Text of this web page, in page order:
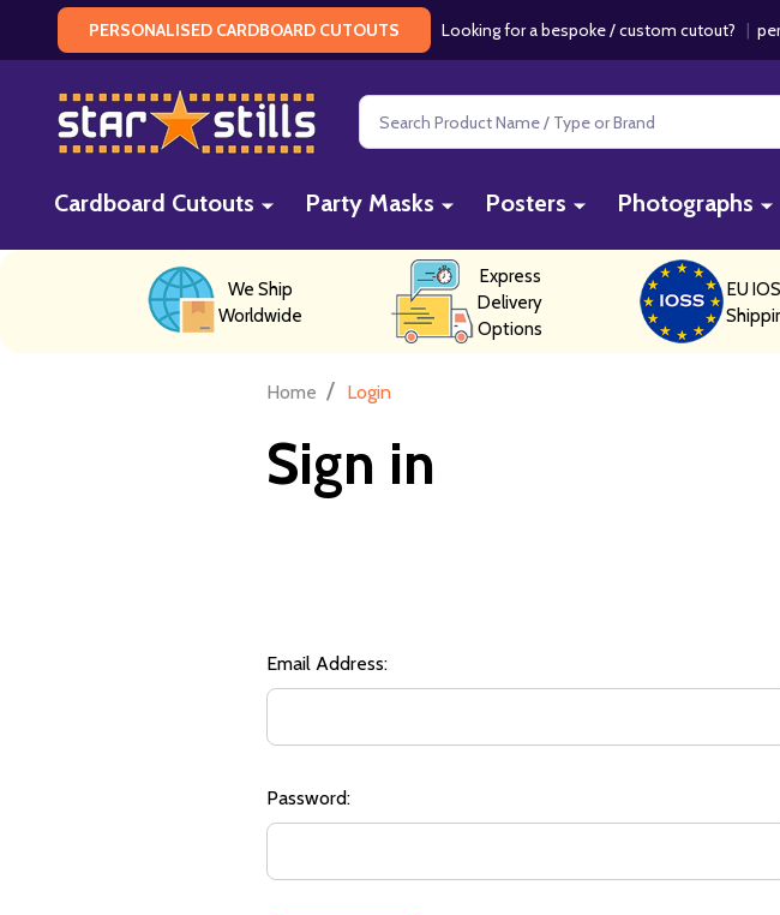
PERSONALISED CARDBOARD CUTOUTS Looking for a bespoke / custom cutout? |
Search
Cardboard Cutouts Party Masks Posters Photographs
We Ship
Worldwide
Express
Delivery
Options
EU
Home / Login
Sign in
Email Address:
Password: